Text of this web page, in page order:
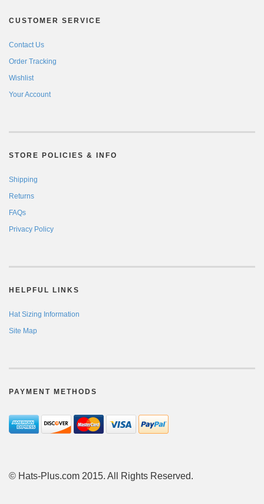
CUSTOMER SERVICE
Contact Us
Order Tracking
Wishlist
Your Account
STORE POLICIES & INFO
Shipping
Returns
FAQs
Privacy Policy
HELPFUL LINKS
Hat Sizing Information
Site Map
PAYMENT METHODS
© Hats-Plus.com 2015. All Rights Reserved.